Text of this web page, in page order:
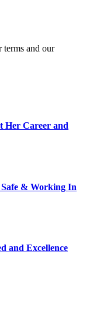
terms and our
Her Career and
& Working In
and Excellence